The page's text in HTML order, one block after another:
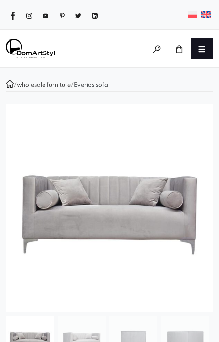
/wholesale furniture/ Everios sofa